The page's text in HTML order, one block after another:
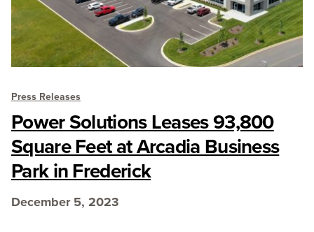
Press Releases
Power Solutions Leases 93,800
Square Feet at Arcadia Business
Park in Frederick
December 5, 2023